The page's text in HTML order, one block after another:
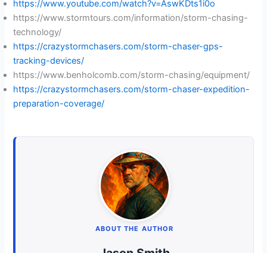
https://www.youtube.com/watch?v=AswKDts1i0o
https://www.stormtours.com/information/storm-chasing-
technology/
https://crazystormchasers.com/storm-chaser-gps-
tracking-devices/
https://www.benholcomb.com/storm-chasing/equipment/
https://crazystormchasers.com/storm-chaser-expedition-
preparation-coverage/
ABOUT THE AUTHOR